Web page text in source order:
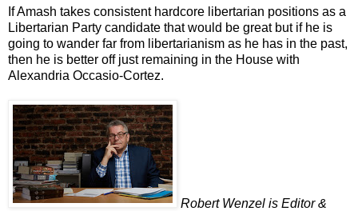
If Amash takes consistent hardcore libertarian positions as a
Libertarian Party candidate that would be great but if he is
going to wander far from libertarianism as he has in the past,
then he is better off just remaining in the House with
Alexandria Occasio-Cortez.
Robert Wenzel is Editor &